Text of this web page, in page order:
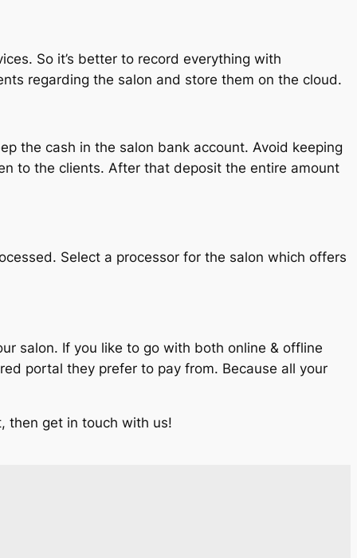
So it’s better to record everything with
regarding the salon and store them on the cloud.
the cash in the salon bank account. Avoid keeping
to the clients. After that deposit the entire amount
Select a processor for the salon which offers
salon. If you like to go with both online & offline
portal they prefer to pay from. Because all your
then get in touch with us!